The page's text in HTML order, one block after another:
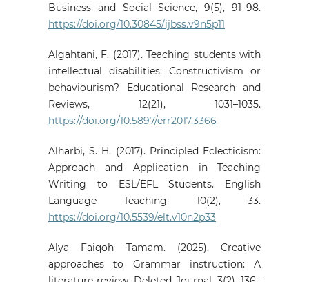
Business and Social Science, 9(5), 91–98.
https://doi.org/10.30845/ijbss.v9n5p11
Algahtani, F. (2017). Teaching students with
intellectual disabilities: Constructivism or
behaviourism? Educational Research and
Reviews, 12(21), 1031–1035.
https://doi.org/10.5897/err2017.3366
Alharbi, S. H. (2017). Principled Eclecticism:
Approach and Application in Teaching
Writing to ESL/EFL Students. English
Language Teaching, 10(2), 33.
https://doi.org/10.5539/elt.v10n2p33
Alya Faiqoh Tamam. (2025). Creative
approaches to Grammar instruction: A